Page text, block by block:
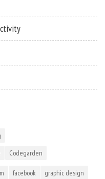
Codegarden
facebook graphic design